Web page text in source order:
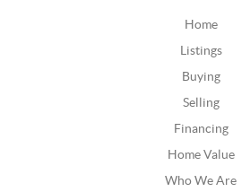
Home
Listings
Buying
Selling
Financing
Home Value
Who We Are